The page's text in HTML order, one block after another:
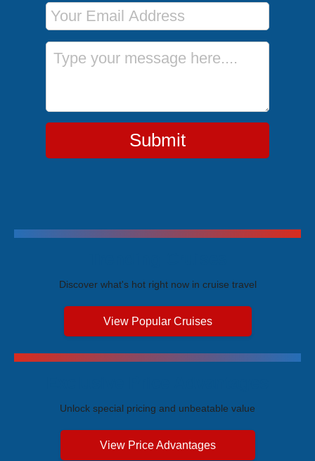
Email Address
Message
Submit
Discover what's hot right now in cruise travel
View Popular Cruises
Unlock special pricing and unbeatable value
View Price Advantages